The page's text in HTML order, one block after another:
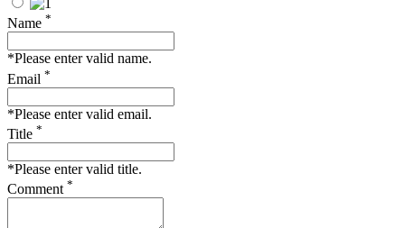
Name *
*Please enter valid name.
Email *
*Please enter valid email.
Title *
*Please enter valid title.
Comment *